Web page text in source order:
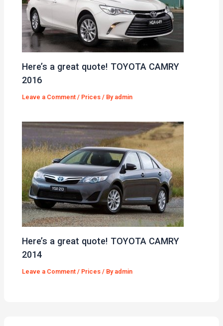
Here’s a great quote! TOYOTA CAMRY
2016
Leave a Comment / Prices / By admin
Here’s a great quote! TOYOTA CAMRY
2014
Leave a Comment / Prices / By admin